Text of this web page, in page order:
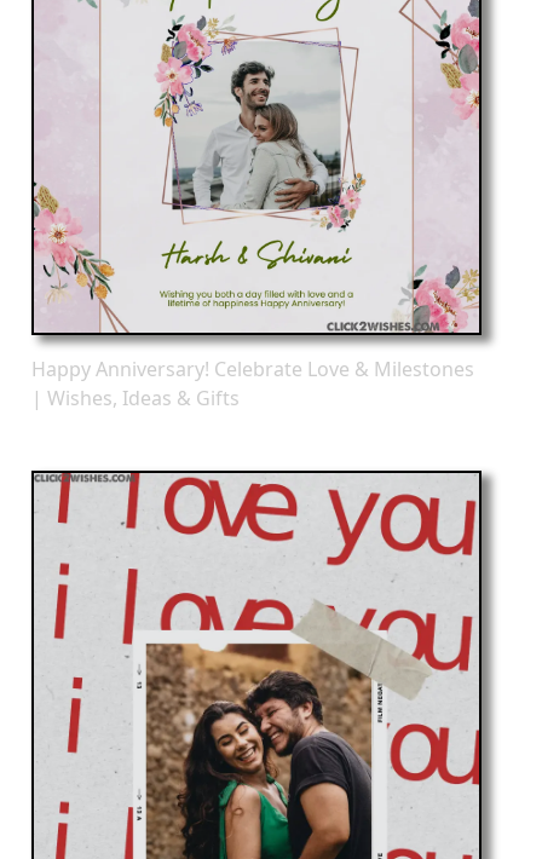
Happy Anniversary! Celebrate Love & Milestones
| Wishes, Ideas & Gifts